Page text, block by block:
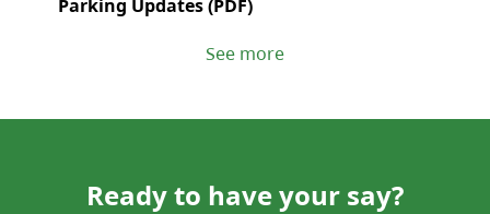
Parking Updates (PDF)
See more
Ready to have your say?